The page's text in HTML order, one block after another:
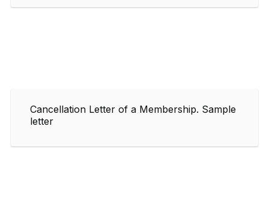
Cancellation Letter of a Membership. Sample
letter